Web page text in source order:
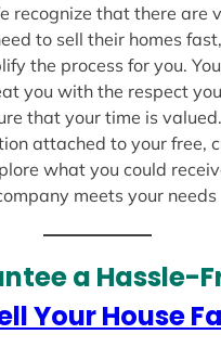
recognize that there are
to sell their homes
the process for you.
you with the respect you
that your time is
attached to your free,
what you could
meets your needs
a Hassle-
Your House